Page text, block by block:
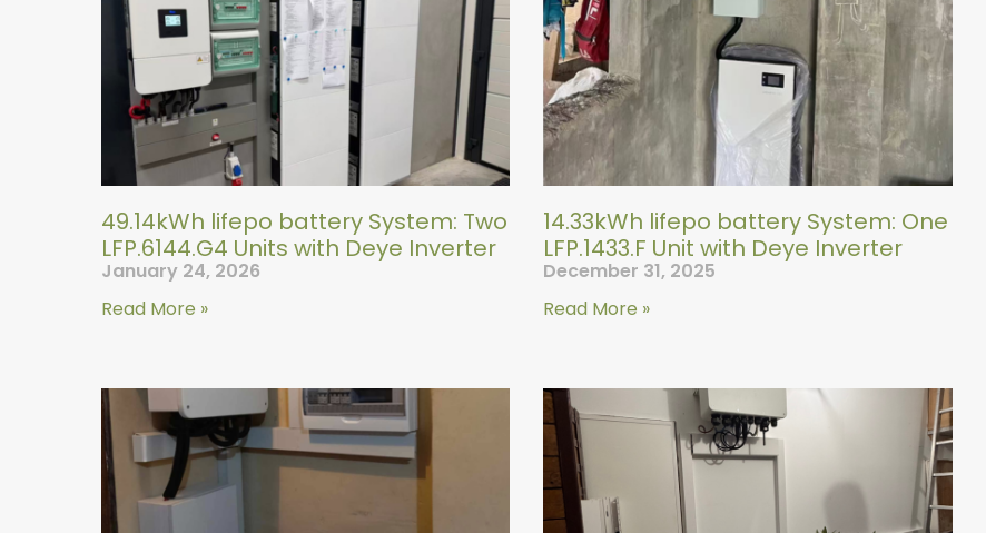
49.14kWh lifepo battery System: Two
LFP.6144.G4 Units with Deye Inverter
January 24, 2026
Read More »
14.33kWh lifepo battery System: One
LFP.1433.F Unit with Deye Inverter
December 31, 2025
Read More »